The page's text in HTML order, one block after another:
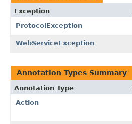
Exception
ProtocolException
WebServiceException
Annotation Types Summary
Annotation Type
Action